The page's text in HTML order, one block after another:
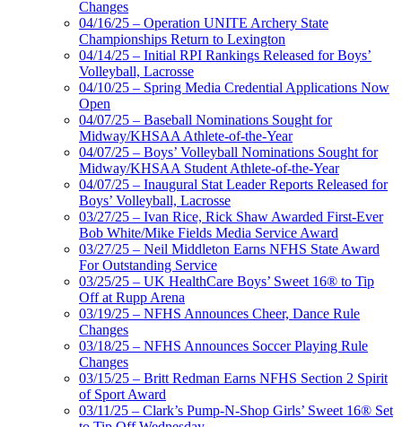
Changes
04/16/25 – Operation UNITE Archery State
Championships Return to Lexington
04/14/25 – Initial RPI Rankings Released for Boys’
Volleyball, Lacrosse
04/10/25 – Spring Media Credential Applications Now
Open
04/07/25 – Baseball Nominations Sought for
Midway/KHSAA Athlete-of-the-Year
04/07/25 – Boys’ Volleyball Nominations Sought for
Midway/KHSAA Student Athlete-of-the-Year
04/07/25 – Inaugural Stat Leader Reports Released for
Boys’ Volleyball, Lacrosse
03/27/25 – Ivan Rice, Rick Shaw Awarded First-Ever
Bob White/Mike Fields Media Service Award
03/27/25 – Neil Middleton Earns NFHS State Award
For Outstanding Service
03/25/25 – UK HealthCare Boys’ Sweet 16® to Tip
Off at Rupp Arena
03/19/25 – NFHS Announces Cheer, Dance Rule
Changes
03/18/25 – NFHS Announces Soccer Playing Rule
Changes
03/15/25 – Britt Redman Earns NFHS Section 2 Spirit
of Sport Award
03/11/25 – Clark’s Pump-N-Shop Girls’ Sweet 16® Set